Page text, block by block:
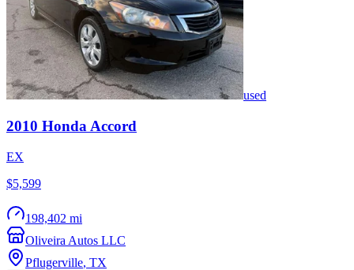
used
2010 Honda Accord
EX
$5,599
198,402 mi
Oliveira Autos LLC
Pflugerville, TX